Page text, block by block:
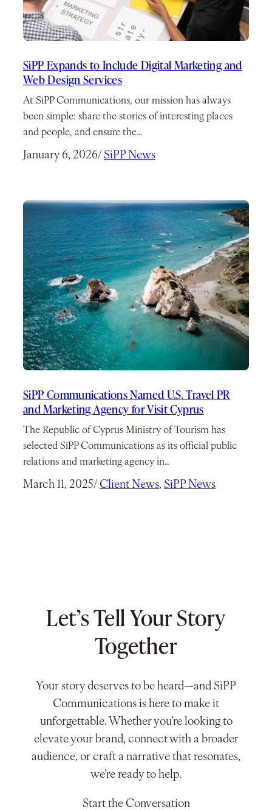
SiPP Expands to Include Digital Marketing and
Web Design Services
At SiPP Communications, our mission has always
been simple: share the stories of interesting places
and people, and ensure the…
January 6, 2026/ SiPP News
SiPP Communications Named U.S. Travel PR
and Marketing Agency for Visit Cyprus
The Republic of Cyprus Ministry of Tourism has
selected SiPP Communications as its official public
relations and marketing agency in…
March 11, 2025/ Client News, SiPP News
Let’s Tell Your Story
Together
Your story deserves to be heard—and SiPP
Communications is here to make it
unforgettable. Whether you’re looking to
elevate your brand, connect with a broader
audience, or craft a narrative that resonates,
we’re ready to help.
Start the Conversation